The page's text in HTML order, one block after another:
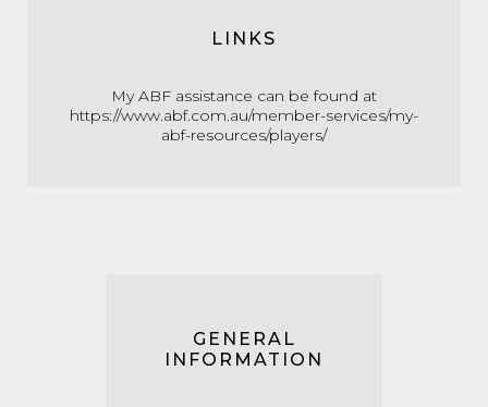
LINKS
My ABF assistance can be found at
https://www.abf.com.au/member-services/my-
abf-resources/players/
GENERAL
INFORMATION